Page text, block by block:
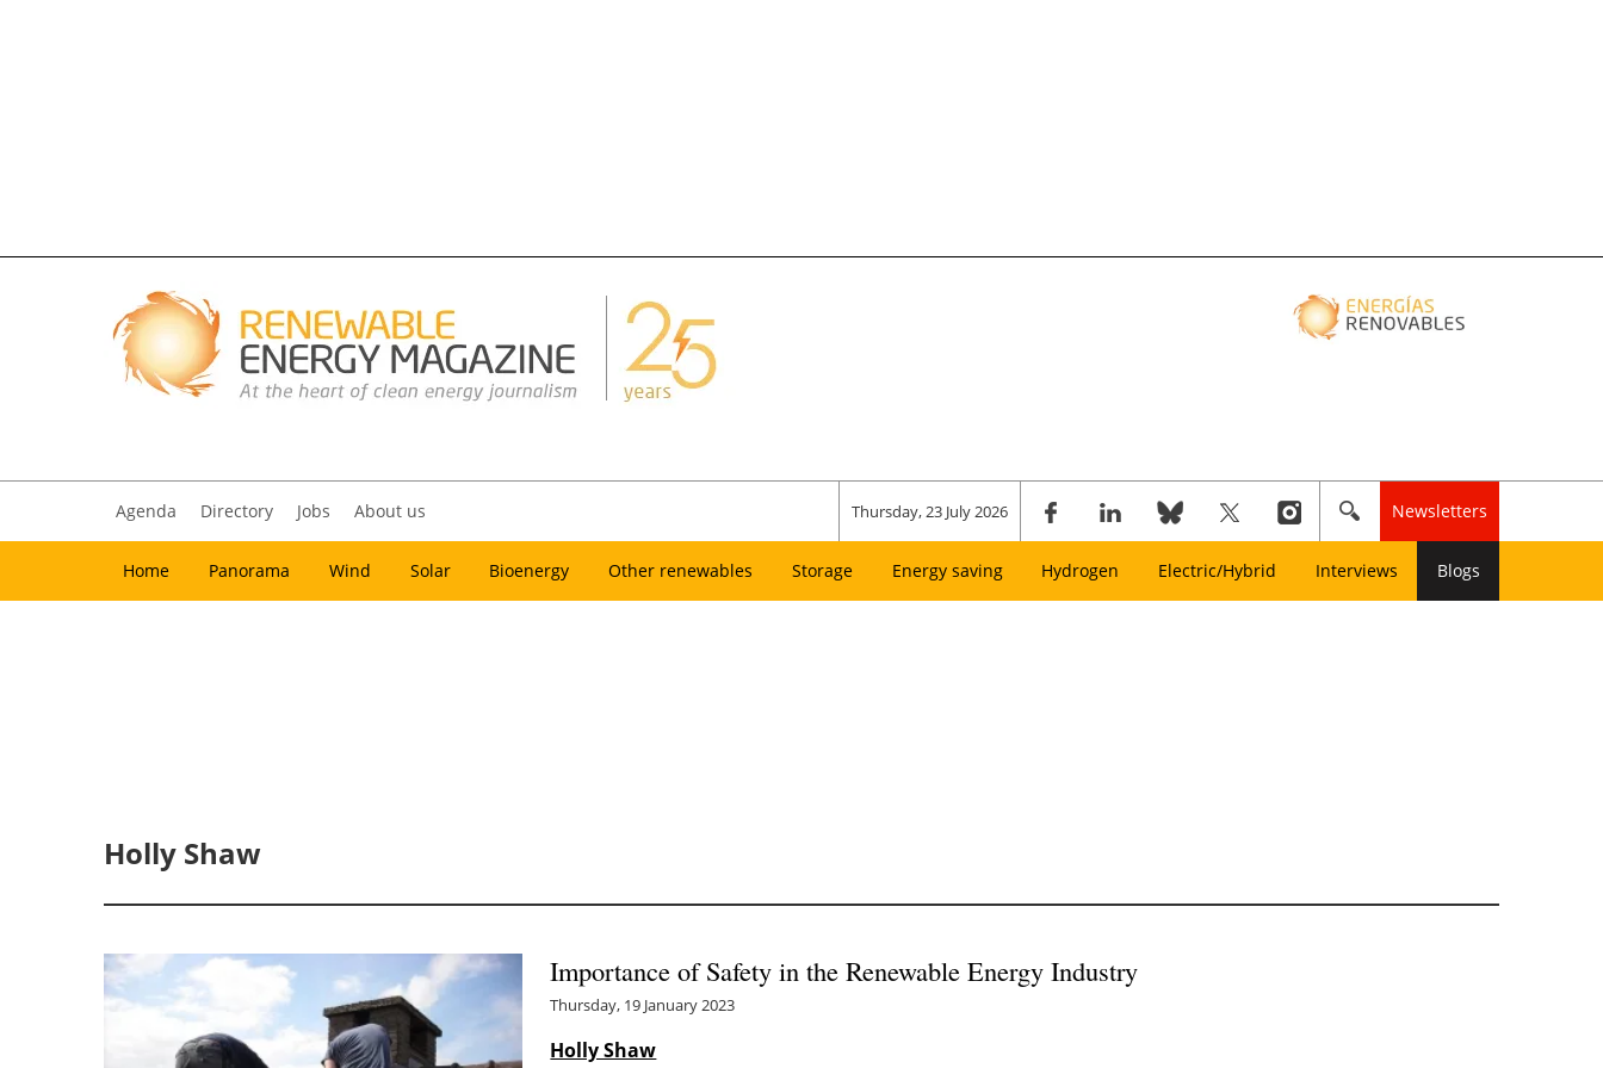
Agenda Directory Jobs About us Thursday, 23 July 2026 Newsletters
Home Panorama Wind Solar Bioenergy Other renewables Storage Energy saving Hydrogen Electric/Hybrid Interviews Blogs
Holly Shaw
Importance of Safety in the Renewable Energy Industry
Thursday, 19 January 2023
Holly Shaw